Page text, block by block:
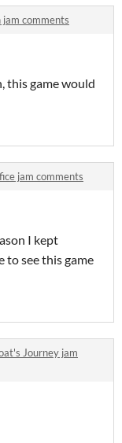
comments
this game would
jam comments
I kept
to see this game
Journey jam